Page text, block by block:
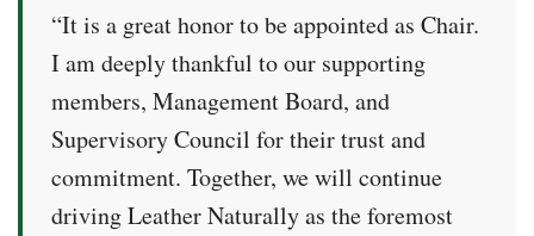
“It is a great honor to be appointed as Chair.
I am deeply thankful to our supporting
members, Management Board, and
Supervisory Council for their trust and
commitment. Together, we will continue
driving Leather Naturally as the foremost